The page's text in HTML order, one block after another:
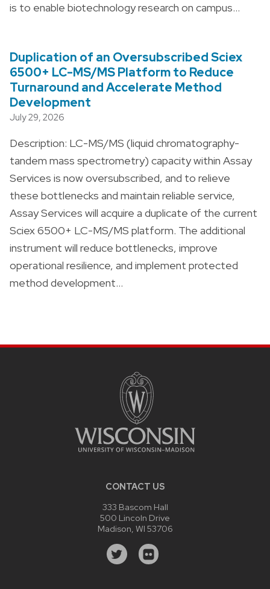
is to enable biotechnology research on campus…
Duplication of an Oversubscribed Sciex
6500+ LC-MS/MS Platform to Reduce
Turnaround and Accelerate Method
Development
July 29, 2026
Description: LC-MS/MS (liquid chromatography-
tandem mass spectrometry) capacity within Assay
Services is now oversubscribed, and to relieve
these bottlenecks and maintain reliable service,
Assay Services will acquire a duplicate of the current
Sciex 6500+ LC-MS/MS platform. The additional
instrument will reduce bottlenecks, improve
operational resilience, and implement protected
method development…
CONTACT US
333 Bascom Hall
500 Lincoln Drive
Madison, WI 53706